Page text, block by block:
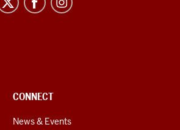
CONNECT
News & Events